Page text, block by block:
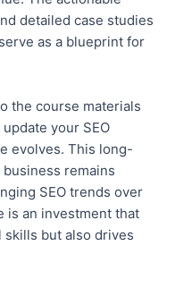
detailed case studies
as a blueprint for
the course materials
your SEO
evolves. This long-
remains
SEO trends over
is an investment that
skills but also drives